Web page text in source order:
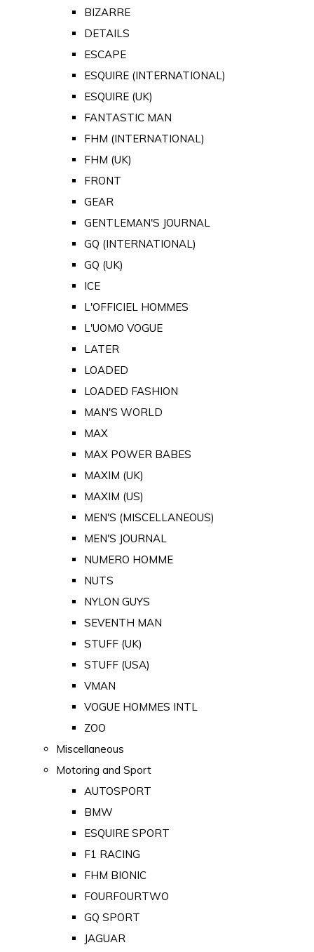
BIZARRE
DETAILS
ESCAPE
ESQUIRE (INTERNATIONAL)
ESQUIRE (UK)
FANTASTIC MAN
FHM (INTERNATIONAL)
FHM (UK)
FRONT
GEAR
GENTLEMAN'S JOURNAL
GQ (INTERNATIONAL)
GQ (UK)
ICE
L'OFFICIEL HOMMES
L'UOMO VOGUE
LATER
LOADED
LOADED FASHION
MAN'S WORLD
MAX
MAX POWER BABES
MAXIM (UK)
MAXIM (US)
MEN'S (MISCELLANEOUS)
MEN'S JOURNAL
NUMERO HOMME
NUTS
NYLON GUYS
SEVENTH MAN
STUFF (UK)
STUFF (USA)
VMAN
VOGUE HOMMES INTL
ZOO
Miscellaneous
Motoring and Sport
AUTOSPORT
BMW
ESQUIRE SPORT
F1 RACING
FHM BIONIC
FOURFOURTWO
GQ SPORT
JAGUAR